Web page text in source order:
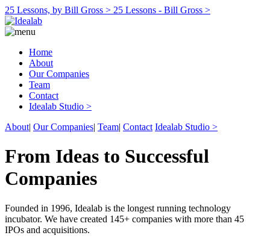
25 Lessons, by Bill Gross > 25 Lessons - Bill Gross >
Home
About
Our Companies
Team
Contact
Idealab Studio >
About| Our Companies| Team| Contact Idealab Studio >
From Ideas to Successful
Companies
Founded in 1996, Idealab is the longest running technology
incubator. We have created 145+ companies with more than 45
IPOs and acquisitions.